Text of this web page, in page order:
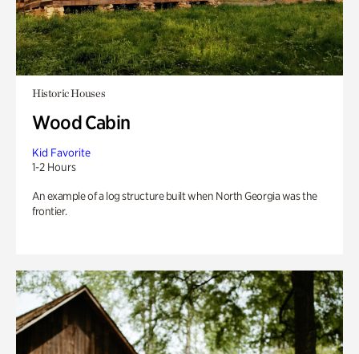
Historic Houses
Wood Cabin
Kid Favorite
1-2 Hours
An example of a log structure built when North Georgia was the
frontier.